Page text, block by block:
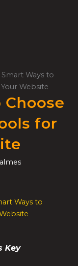
Smart Ways to
Website
for
Ways to
Key